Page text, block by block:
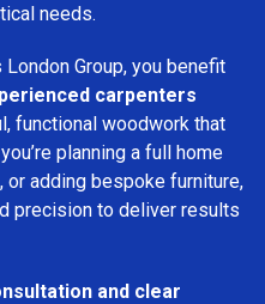
needs.
Group, you benefit
carpenters
functional woodwork that
planning a full home
or adding bespoke furniture,
precision to deliver results
and clear